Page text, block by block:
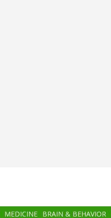
MEDICINE BRAIN & BEHAVIOR